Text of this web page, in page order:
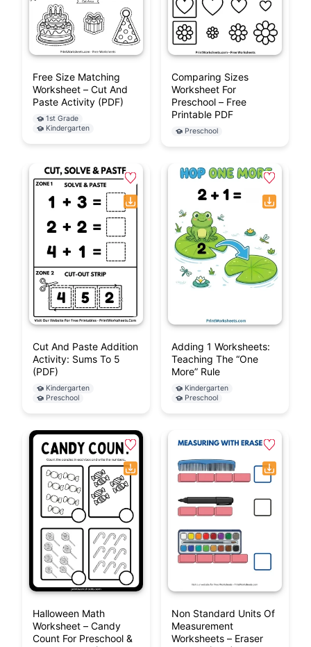
Free Size Matching
Worksheet – Cut And
Paste Activity (PDF)
1st Grade
Kindergarten
Comparing Sizes
Worksheet For
Preschool – Free
Printable PDF
Preschool
Cut And Paste Addition
Activity: Sums To 5
(PDF)
Kindergarten
Preschool
Adding 1 Worksheets:
Teaching The “One
More” Rule
Kindergarten
Preschool
Halloween Math
Worksheet – Candy
Count For Preschool &
Non Standard Units Of
Measurement
Worksheets – Eraser